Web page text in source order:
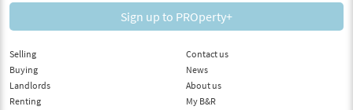
Sign up to PROperty+
Selling
Buying
Landlords
Renting
Contact us
News
About us
My B&R